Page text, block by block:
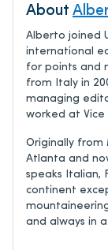
About
Alberto joined
international
for points and
from Italy in
managing
worked at Vice
Originally from
Atlanta and
speaks Italian,
continent
and always in